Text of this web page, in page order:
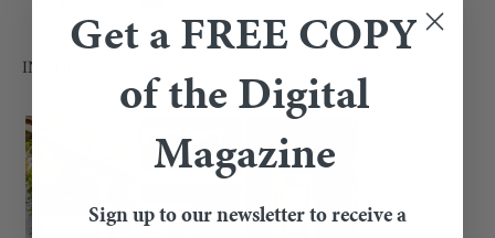
INSIDE THE CURRENT ISSUE
Get a FREE COPY
of the Digital
Magazine
Sign up to our newsletter to receive a